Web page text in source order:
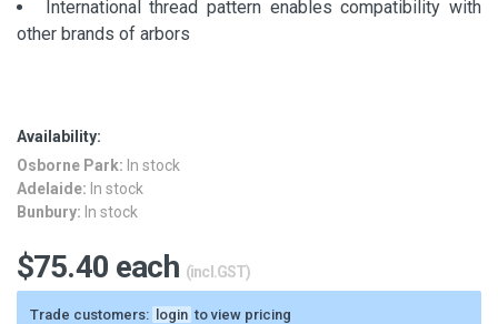
International thread pattern enables compatibility with
other brands of arbors
Availability:
Osborne Park: In stock
Adelaide: In stock
Bunbury: In stock
$75.40 each (incl.GST)
Trade customers: login to view pricing